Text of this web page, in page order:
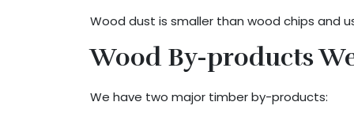
Wood dust is smaller than wood chips and
Wood By-products
We have two major timber by-products: